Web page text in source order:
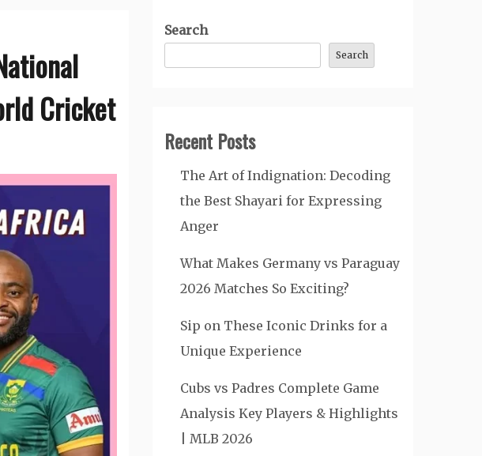
Cricket
Search
Search
Recent Posts
The Art of Indignation: Decoding
the Best Shayari for Expressing
Anger
What Makes Germany vs Paraguay
2026 Matches So Exciting?
Sip on These Iconic Drinks for a
Unique Experience
Cubs vs Padres Complete Game
Analysis Key Players & Highlights
| MLB 2026